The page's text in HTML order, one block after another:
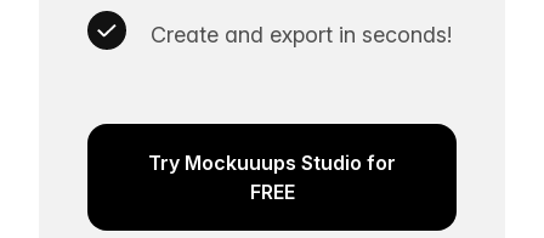
Create and export in seconds!
Try Mockuuups Studio for
FREE